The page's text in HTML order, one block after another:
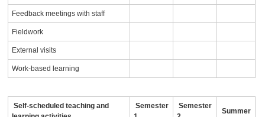
Feedback meetings with staff
Fieldwork
External visits
Work-based learning
Self-scheduled teaching and
Semester
Semester
Summer